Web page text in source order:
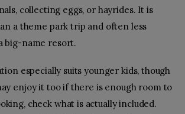
collecting eggs, or hayrides. It is
a theme park trip and often less
big-name resort.
especially suits younger kids, though
enjoy it too if there is enough room to
check what is actually included.